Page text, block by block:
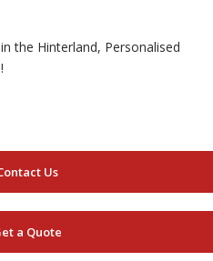
the Hinterland, Personalised
Us
a Quote